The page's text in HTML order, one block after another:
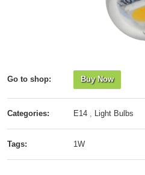
Go to shop: Buy Now
Categories: E14 , Light Bulbs
Tags: 1W